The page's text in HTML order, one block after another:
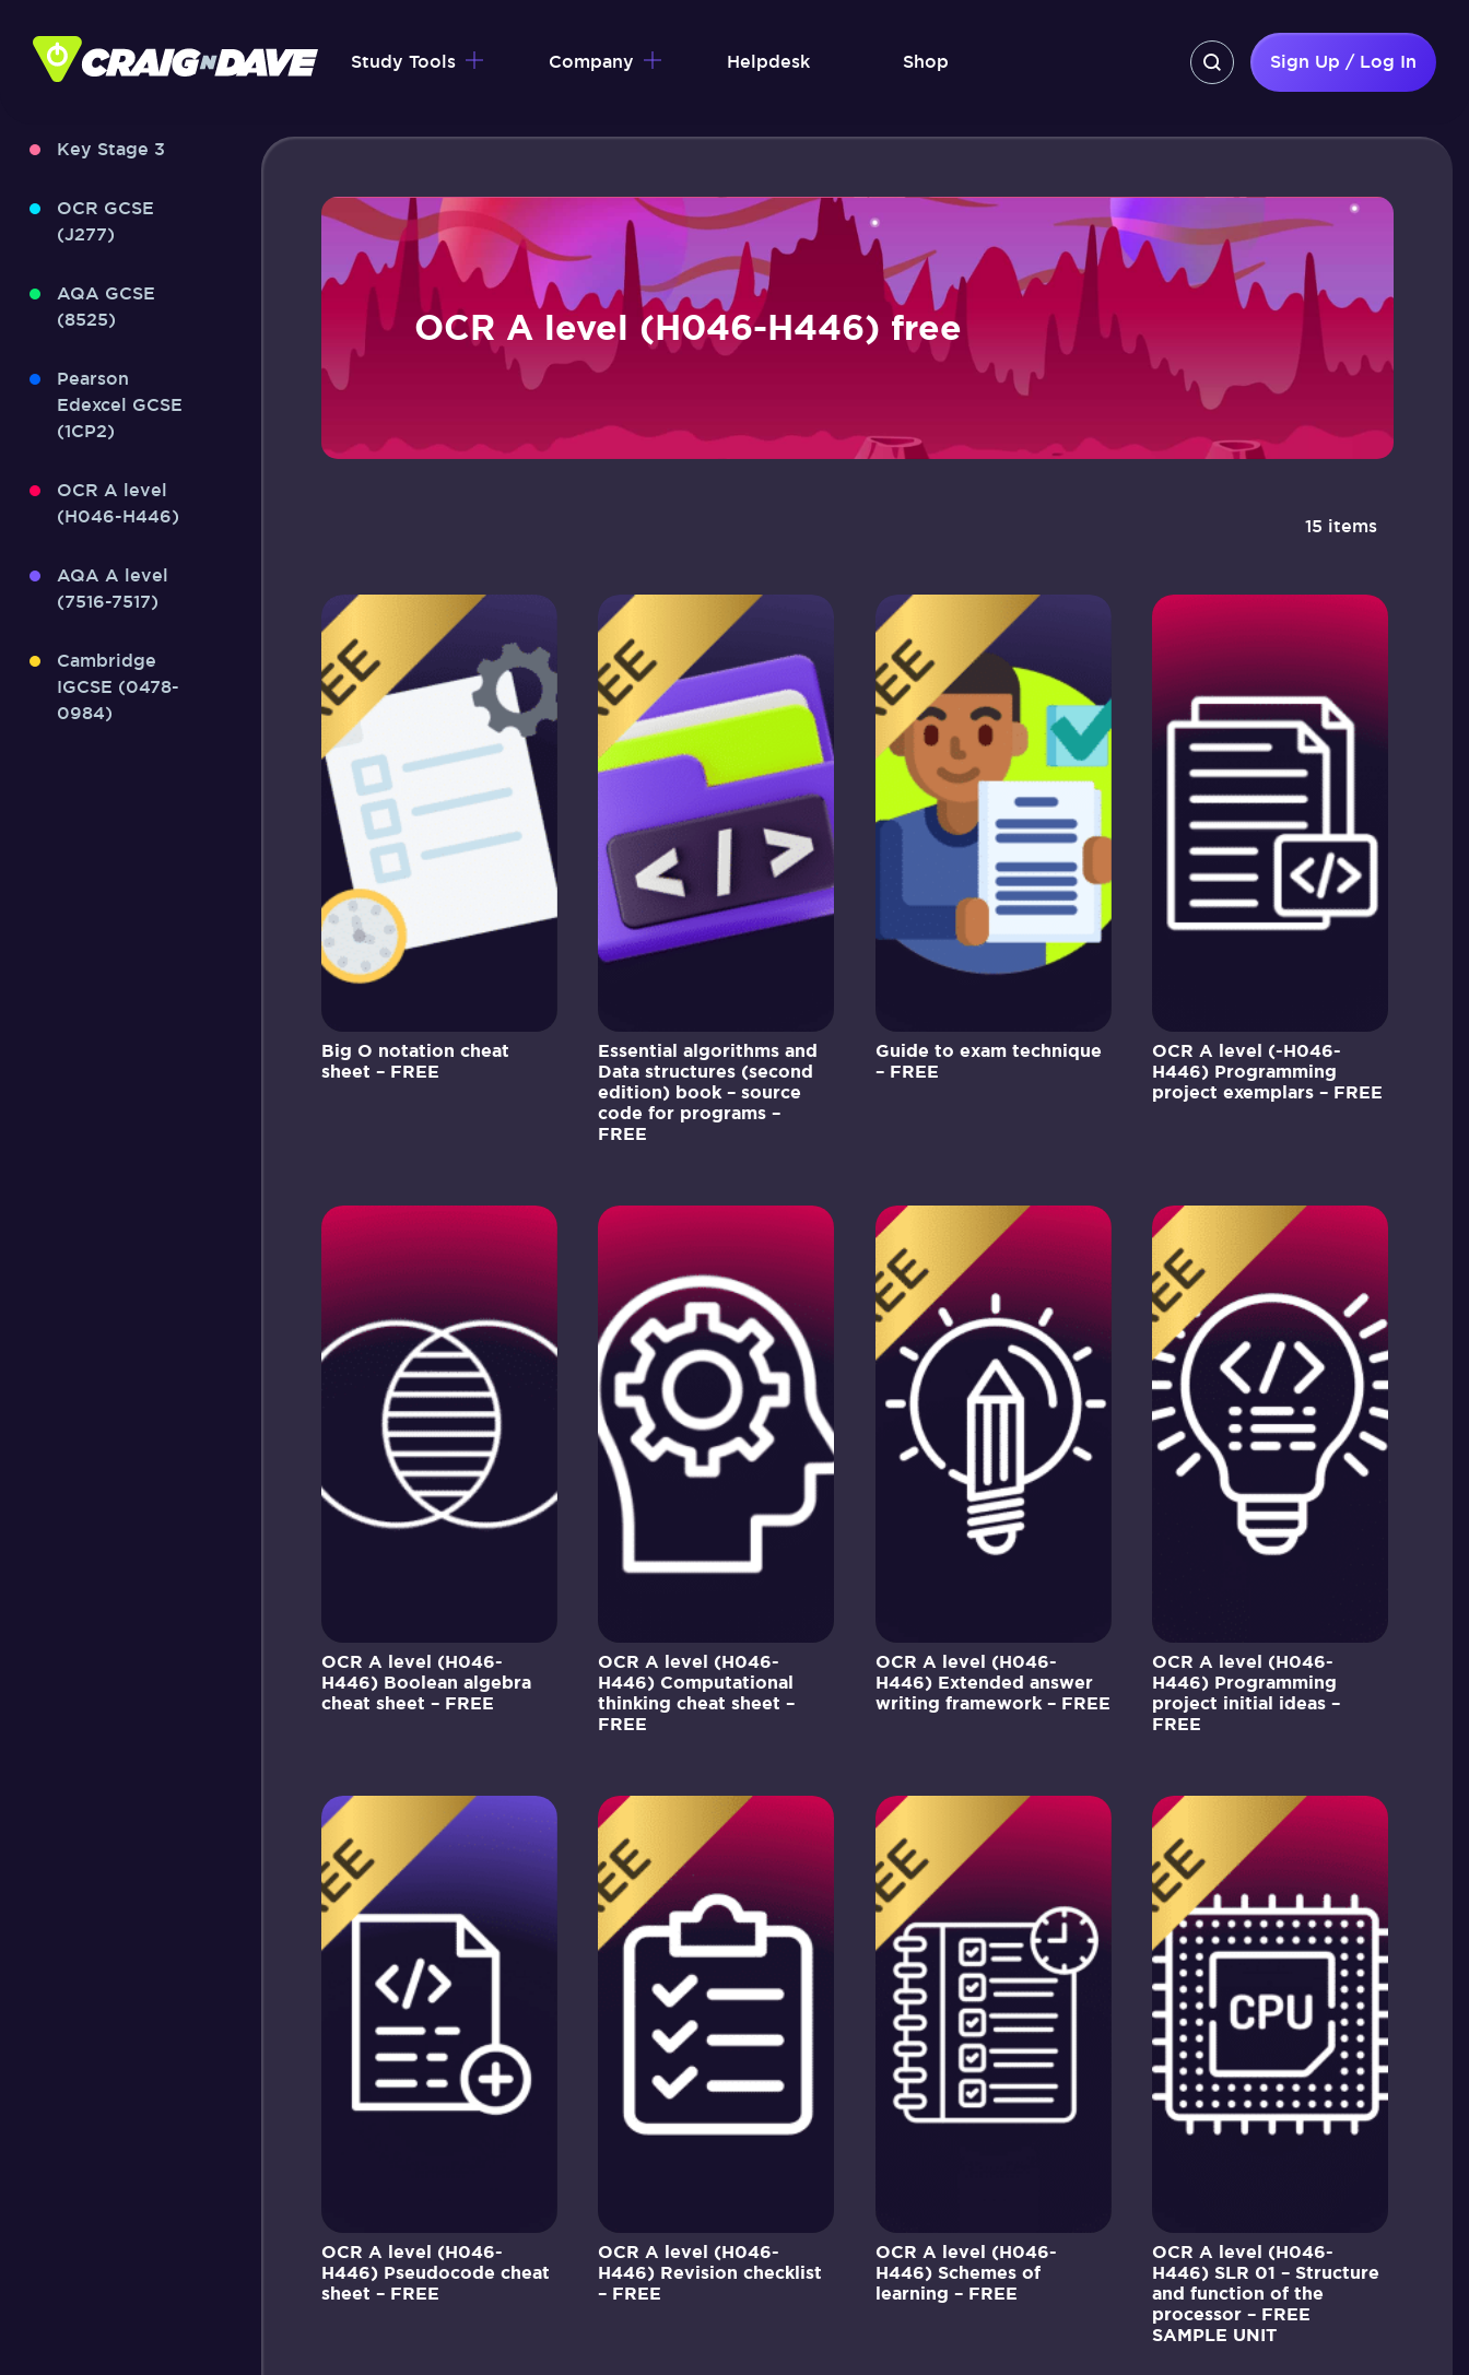
content
Study Tools Company Helpdesk Shop Sign Up / Log In
Key Stage 3
OCR GCSE
(J277)
AQA GCSE
(8525)
Pearson
Edexcel GCSE
(1CP2)
OCR A level
(H046-H446)
AQA A level
(7516-7517)
Cambridge
IGCSE (0478-
0984)
OCR A level (H046-H446) free
15 items
Big O notation cheat
sheet – FREE
Essential algorithms and
Data structures (second
edition) book – source
code for programs –
FREE
Guide to exam technique
– FREE
OCR A level (-H046-
H446) Programming
project exemplars – FREE
OCR A level (H046-
H446) Boolean algebra
cheat sheet – FREE
OCR A level (H046-
H446) Computational
thinking cheat sheet –
FREE
OCR A level (H046-
H446) Extended answer
writing framework – FREE
OCR A level (H046-
H446) Programming
project initial ideas –
FREE
OCR A level (H046-
H446) Pseudocode cheat
sheet – FREE
OCR A level (H046-
H446) Revision checklist
– FREE
OCR A level (H046-
H446) Schemes of
learning – FREE
OCR A level (H046-
H446) SLR 01 – Structure
and function of the
processor – FREE
SAMPLE UNIT